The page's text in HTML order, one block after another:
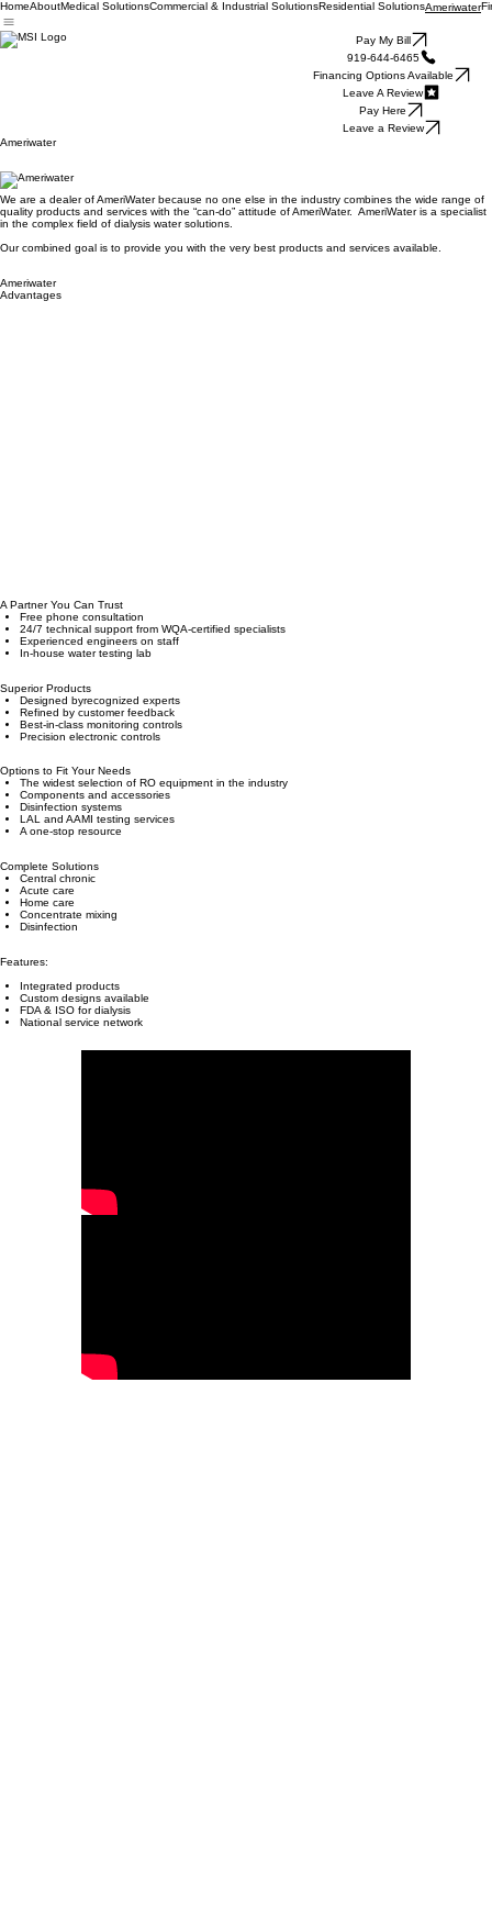
HomeAboutMedical SolutionsCommercial & Industrial SolutionsResidential SolutionsAmeriwater
Pay My Bill
919-644-6465
Financing Options Available
Leave A Review
Pay Here
Leave a Review
Ameriwater
We are a dealer of AmeriWater because no one else in the industry combines the wide range of
quality products and services with the “can-do” attitude of AmeriWater. AmeriWater is a specialist
in the complex field of dialysis water solutions.
Our combined goal is to provide you with the very best products and services available.
Ameriwater
Advantages
A Partner You Can Trust
Free phone consultation
24/7 technical support from WQA-certified specialists
Experienced engineers on staff
In-house water testing lab
Superior Products
Designed byrecognized experts
Refined by customer feedback
Best-in-class monitoring controls
Precision electronic controls
Options to Fit Your Needs
The widest selection of RO equipment in the industry
Components and accessories
Disinfection systems
LAL and AAMI testing services
A one-stop resource
Complete Solutions
Central chronic
Acute care
Home care
Concentrate mixing
Disinfection
Features:
Integrated products
Custom designs available
FDA & ISO for dialysis
National service network